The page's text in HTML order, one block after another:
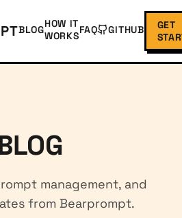
BLOGHOW IT
WORKSFAQ GITHUB
GET
management, and
from Bearprompt.